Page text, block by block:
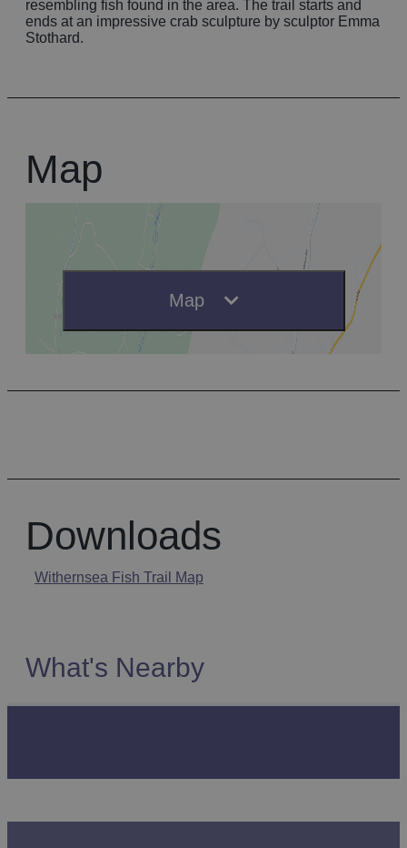
resembling fish found in the area. The trail starts and
ends at an impressive crab sculpture by sculptor Emma
Stothard.
Map
Map
Downloads
Withernsea Fish Trail Map
What's Nearby